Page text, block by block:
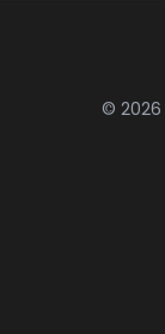
© 2026